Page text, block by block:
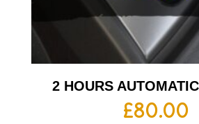
2 HOURS
£80.00